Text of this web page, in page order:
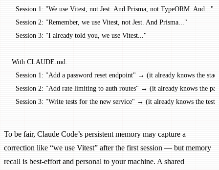
  Session 1: "We use Vitest, not Jest. And Prisma, not TypeORM. And..."
  Session 2: "Remember, we use Vitest, not Jest. And Prisma..."
  Session 3: "I already told you, we use Vitest..."
With CLAUDE.md:
Session 1: "Add a password reset endpoint" → (it already knows the
Session 2: "Add rate limiting to auth routes" → (it already knows the
Session 3: "Write tests for the new service" → (it already knows the
To be fair, Claude Code’s persistent memory may capture a
correction like “we use Vitest” after the first session — but memory
recall is best-effort and personal to your machine. A shared